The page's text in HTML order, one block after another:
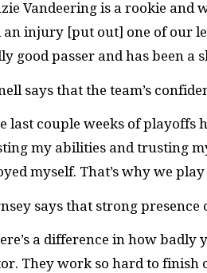
Vandeering is a rookie and
an injury [put out] one of our
good passer and has been a
says that the team’s
last couple weeks of playoffs
my abilities and trusting
myself. That’s why we
says that strong
a difference in how
They work so hard to finish